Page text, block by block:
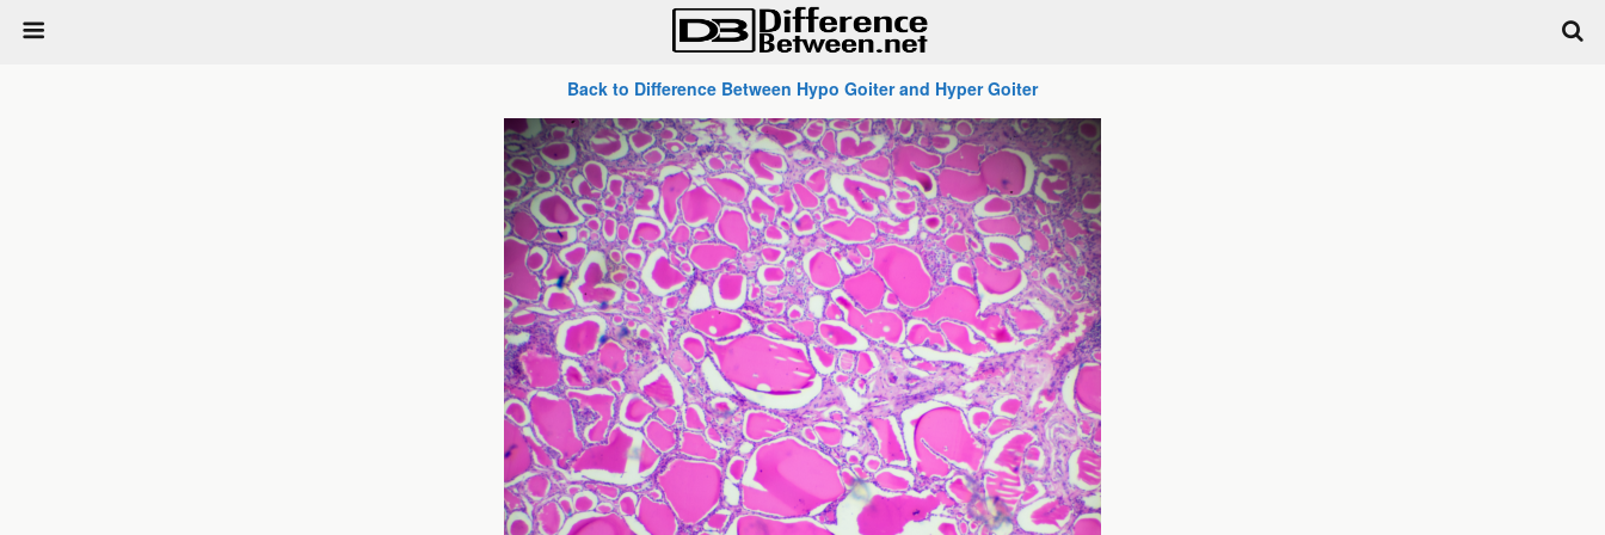
Back to Difference Between Hypo Goiter and Hyper Goiter